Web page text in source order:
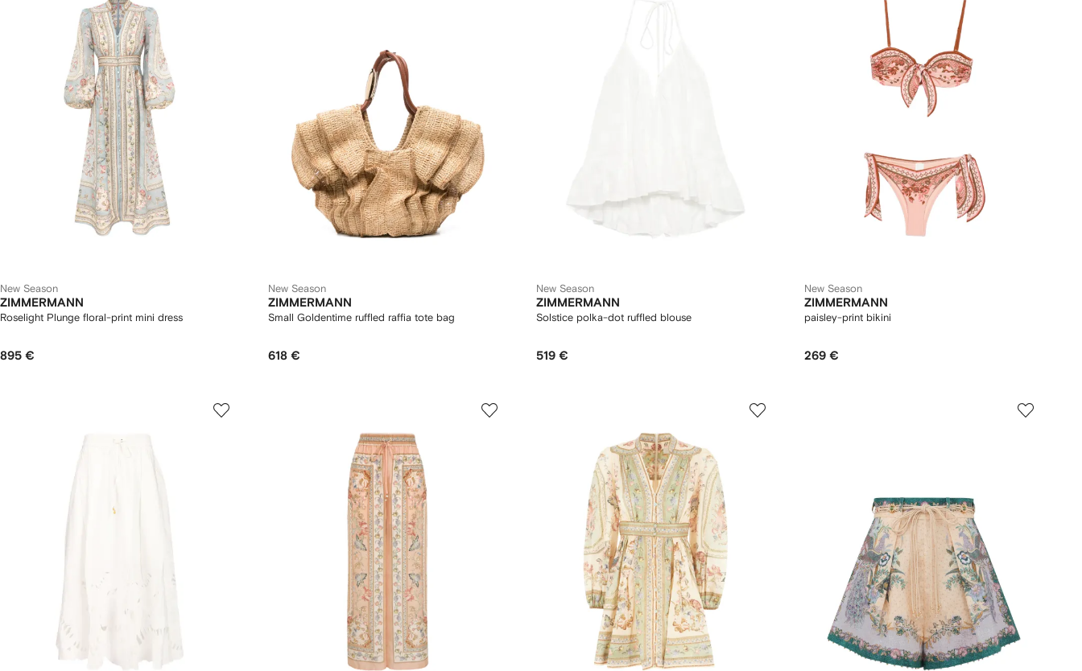
New Season
ZIMMERMANN
Roselight Plunge floral-print mini dress
895 €
New Season
ZIMMERMANN
Small Goldentime ruffled raffia tote bag
618 €
New Season
ZIMMERMANN
Solstice polka-dot ruffled blouse
519 €
New Season
ZIMMERMANN
paisley-print bikini
269 €